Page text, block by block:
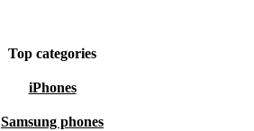
Top categories
iPhones
Samsung phones